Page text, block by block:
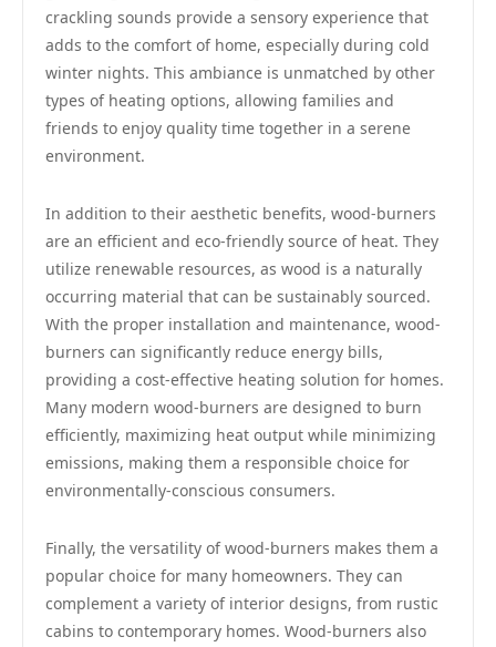
crackling sounds provide a sensory experience that
adds to the comfort of home, especially during cold
winter nights. This ambiance is unmatched by other
types of heating options, allowing families and
friends to enjoy quality time together in a serene
environment.
In addition to their aesthetic benefits, wood-burners
are an efficient and eco-friendly source of heat. They
utilize renewable resources, as wood is a naturally
occurring material that can be sustainably sourced.
With the proper installation and maintenance, wood-
burners can significantly reduce energy bills,
providing a cost-effective heating solution for homes.
Many modern wood-burners are designed to burn
efficiently, maximizing heat output while minimizing
emissions, making them a responsible choice for
environmentally-conscious consumers.
Finally, the versatility of wood-burners makes them a
popular choice for many homeowners. They can
complement a variety of interior designs, from rustic
cabins to contemporary homes. Wood-burners also